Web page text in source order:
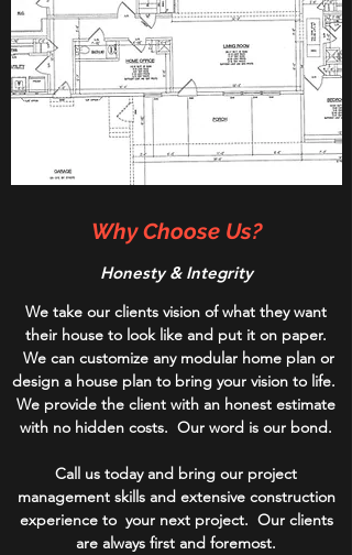
Why Choose Us?
Honesty & Integrity
We take our clients vision of what they want
their house to look like and put it on paper.
We can customize any modular home plan or
design a house plan to bring your vision to life.
We provide the client with an honest estimate
with no hidden costs. Our word is our bond.
Call us today and bring our project
management skills and extensive construction
experience to your next project. Our clients
are always first and foremost.